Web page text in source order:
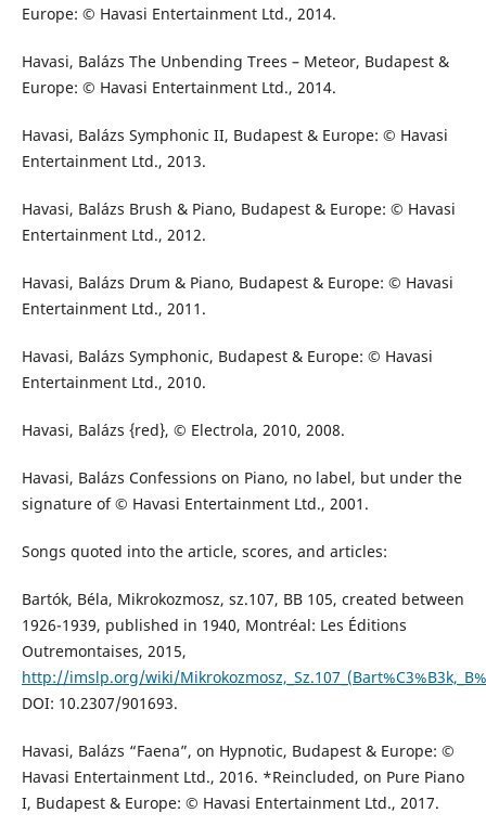
Europe: © Havasi Entertainment Ltd., 2014.
Havasi, Balázs The Unbending Trees – Meteor, Budapest &
Europe: © Havasi Entertainment Ltd., 2014.
Havasi, Balázs Symphonic II, Budapest & Europe: © Havasi
Entertainment Ltd., 2013.
Havasi, Balázs Brush & Piano, Budapest & Europe: © Havasi
Entertainment Ltd., 2012.
Havasi, Balázs Drum & Piano, Budapest & Europe: © Havasi
Entertainment Ltd., 2011.
Havasi, Balázs Symphonic, Budapest & Europe: © Havasi
Entertainment Ltd., 2010.
Havasi, Balázs {red}, © Electrola, 2010, 2008.
Havasi, Balázs Confessions on Piano, no label, but under the
signature of © Havasi Entertainment Ltd., 2001.
Songs quoted into the article, scores, and articles:
Bartók, Béla, Mikrokozmosz, sz.107, BB 105, created between
1926-1939, published in 1940, Montréal: Les Éditions
Outremontaises, 2015,
http://imslp.org/wiki/
DOI: 10.2307/901693.
Havasi, Balázs “Faena”, on Hypnotic, Budapest & Europe: ©
Havasi Entertainment Ltd., 2016. *Reincluded, on Pure Piano
I, Budapest & Europe: © Havasi Entertainment Ltd., 2017.